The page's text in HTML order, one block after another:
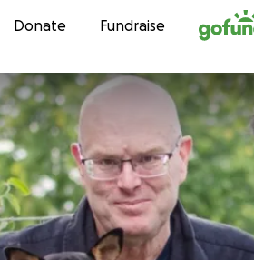
Skip to
Donate Fundraise